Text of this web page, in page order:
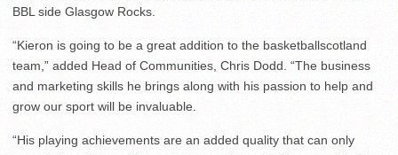
BBL side Glasgow Rocks.
“Kieron is going to be a great addition to the basketballscotland
team,” added Head of Communities, Chris Dodd. “The business
and marketing skills he brings along with his passion to help and
grow our sport will be invaluable.
“His playing achievements are an added quality that can only